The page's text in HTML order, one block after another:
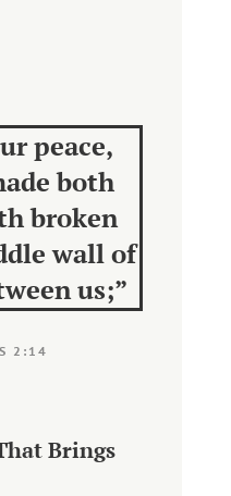
peace,
both
broken
wall of
us;”
2:14
Brings